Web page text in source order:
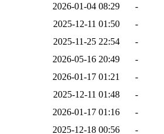
2026-01-04 08:29
-
2025-12-11 01:50
-
2025-11-25 22:54
-
2026-05-16 20:49
-
2026-01-17 01:21
-
2025-12-11 01:48
-
2026-01-17 01:16
-
2025-12-18 00:56
-